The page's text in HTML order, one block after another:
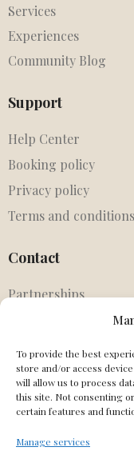
To provide the best
store and/or access
will allow us to process
this site. Not consenting
certain features and
Manage services
Services
Experiences
Community Blog
Support
Help Center
Booking policy
Privacy policy
Terms and conditions
Contact
Partnerships
MIssing Canonical
Social